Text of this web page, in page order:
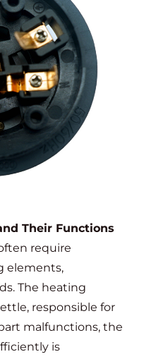
Their Functions
require
elements,
The heating
responsible for
malfunctions, the
is